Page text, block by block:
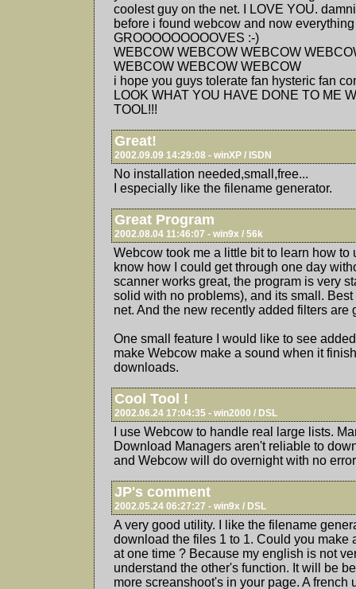
coolest guy on the net. I LOVE YOU.
before i found webcow and now everything
GROOOOOOOOOVES :-)
WEBCOW WEBCOW WEBCOW
WEBCOW WEBCOW WEBCOW
i hope you guys tolerate fan hysteric fan
LOOK WHAT YOU HAVE DONE TO ME
TOOL!!!
Great!
2002.09.09 14:29:08 - winXP / ISDN
No installation needed,small,free...
I especially like the filename generator.
Great Program
2002.08.04 11:46:07 - win9x / 56k
Webcow took me a little bit to learn how to
know how I could get through one day
scanner works great, the program is very
solid with no problems), and its small.
net. And the new recently added filters are
One small feature I would like to see
make Webcow make a sound when it
downloads.
Cool Tool !
2002.06.24 17:04:35 - win2000 / DSL
I use Webcow to handle real large lists.
Download Managers aren't reliable to
and Webcow will do overnight with no
JP's comment
2002.05.24 06:27:27 - win9x / DSL
A very good utility. I like the filename
download the files 1 to 1. Could you make
at one time ? Because my english is not
understand the other's function. It will be
more screanshoot's in your page. A french